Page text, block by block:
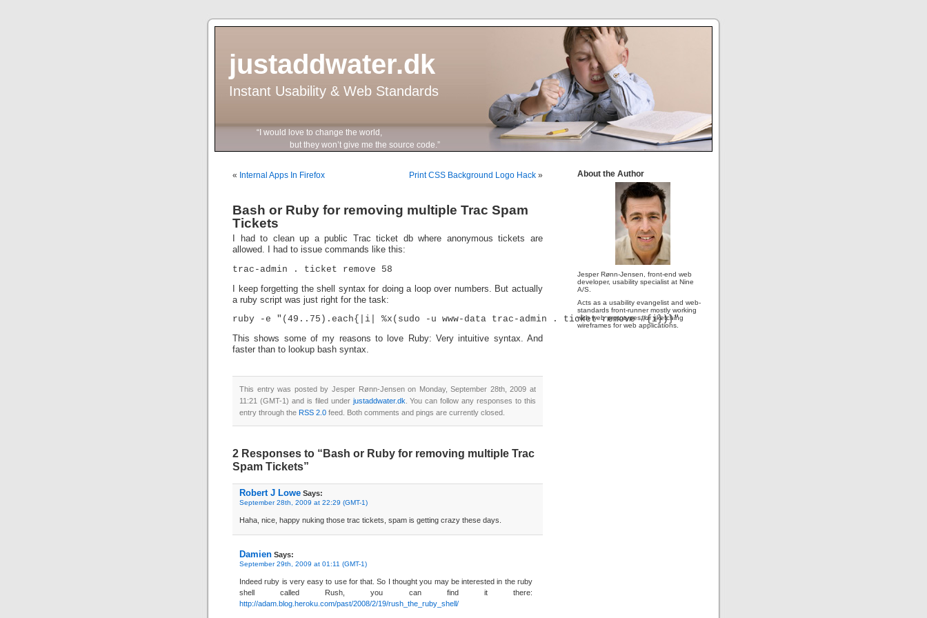
justaddwater.dk
Instant Usability & Web Standards
“I would love to change the world,
but they won’t give me the source code.”
« Internal Apps In Firefox Print CSS Background Logo Hack »
Bash or Ruby for removing multiple Trac Spam
Tickets
I had to clean up a public Trac ticket db where anonymous tickets are
allowed. I had to issue commands like this:
trac-admin . ticket remove 58
I keep forgetting the shell syntax for doing a loop over numbers. But actually
a ruby script was just right for the task:
This shows some of my reasons to love Ruby: Very intuitive syntax. And
faster than to lookup bash syntax.
This entry was posted by Jesper Rønn-Jensen on Monday, September 28th, 2009 at
11:21 (GMT-1) and is filed under justaddwater.dk . You can follow any responses to this
entry through the RSS 2.0 feed. Both comments and pings are currently closed.
2 Responses to “Bash or Ruby for removing multiple Trac
Spam Tickets”
Robert J Lowe Says:
September 28th, 2009 at 22:29 (GMT-1)
Haha, nice, happy nuking those trac tickets, spam is getting crazy these days.
Damien Says:
September 29th, 2009 at 01:11 (GMT-1)
Indeed ruby is very easy to use for that. So I thought you may be interested in the ruby
shell called Rush, you can find it there:
http://adam.blog.heroku.com/past/2008/2/19/rush_the_ruby_shell/
About the Author
Jesper Rønn-Jensen, front-end web
developer, usability specialist at Nine
A/S.
Acts as a usability evangelist and web-
standards front-runner mostly working
with web prototypes, or sketching
wireframes for web applications.